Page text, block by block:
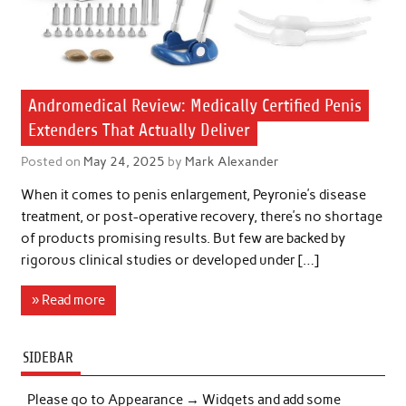
Andromedical Review: Medically Certified Penis
Extenders That Actually Deliver
Posted on May 24, 2025 by Mark Alexander
When it comes to penis enlargement, Peyronie’s disease
treatment, or post-operative recovery, there’s no shortage
of products promising results. But few are backed by
rigorous clinical studies or developed under […]
» Read more
SIDEBAR
Please go to Appearance → Widgets and add some